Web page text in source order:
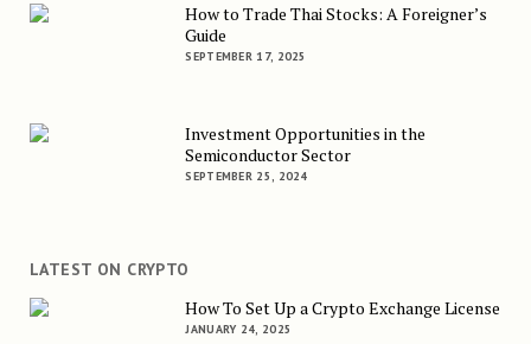
How to Trade Thai Stocks: A Foreigner’s
Guide
SEPTEMBER 17, 2025
Investment Opportunities in the
Semiconductor Sector
SEPTEMBER 25, 2024
LATEST ON CRYPTO
How To Set Up a Crypto Exchange License
JANUARY 24, 2025